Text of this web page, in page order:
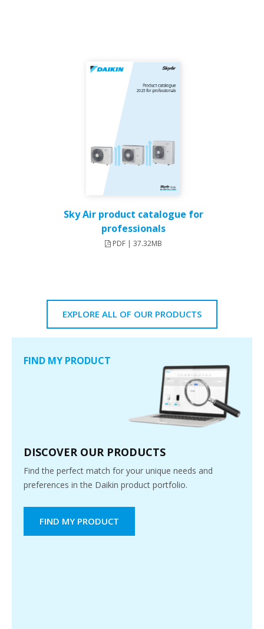
Sky Air product catalogue for
professionals
PDF | 37.32MB
EXPLORE ALL OF OUR PRODUCTS
FIND MY PRODUCT
DISCOVER OUR PRODUCTS
Find the perfect match for your unique needs and
preferences in the Daikin product portfolio.
FIND MY PRODUCT